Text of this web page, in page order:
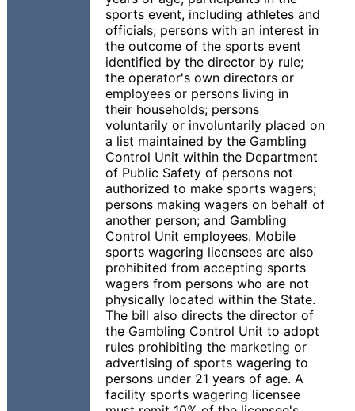
sports event, including athletes and
officials; persons with an interest in
the outcome of the sports event
identified by the director by rule;
the operator's own directors or
employees or persons living in
their households; persons
voluntarily or involuntarily placed on
a list maintained by the Gambling
Control Unit within the Department
of Public Safety of persons not
authorized to make sports wagers;
persons making wagers on behalf of
another person; and Gambling
Control Unit employees. Mobile
sports wagering licensees are also
prohibited from accepting sports
wagers from persons who are not
physically located within the State.
The bill also directs the director of
the Gambling Control Unit to adopt
rules prohibiting the marketing or
advertising of sports wagering to
persons under 21 years of age. A
facility sports wagering licensee